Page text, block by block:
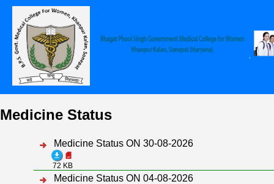
Medicine Status
Medicine Status ON 30-08-2026
72 KB
Medicine Status ON 04-08-2026